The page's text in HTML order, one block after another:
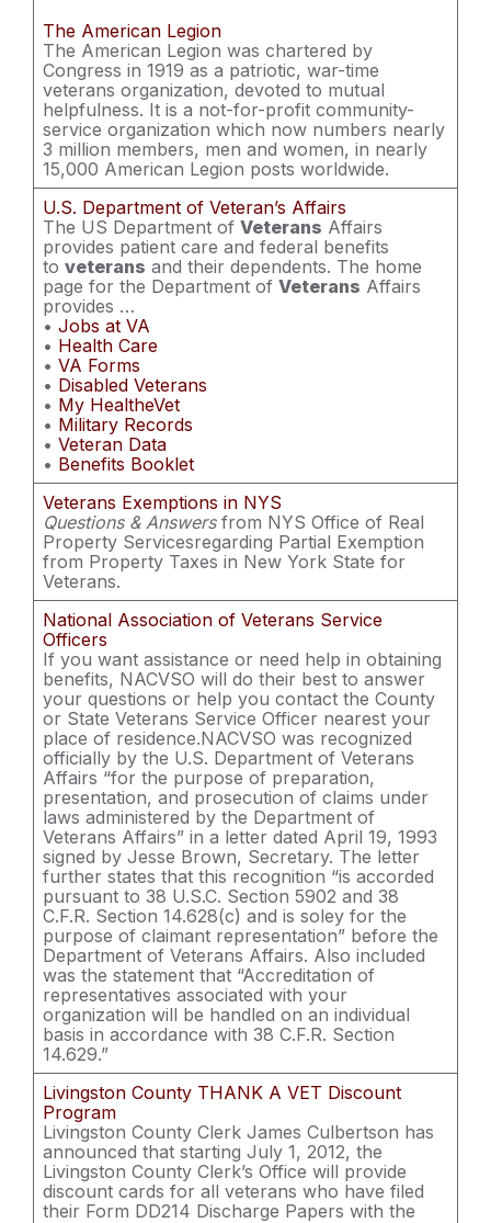
The American Legion
The American Legion was chartered by
Congress in 1919 as a patriotic, war-time
veterans organization, devoted to mutual
helpfulness. It is a not-for-profit community-
service organization which now numbers nearly
3 million members, men and women, in nearly
15,000 American Legion posts worldwide.
U.S. Department of Veteran’s Affairs
The US Department of Veterans Affairs
provides patient care and federal benefits
to veterans and their dependents. The home
page for the Department of Veterans Affairs
provides …
• Jobs at VA
• Health Care
• VA Forms
• Disabled Veterans
• My HealtheVet
• Military Records
• Veteran Data
• Benefits Booklet
Veterans Exemptions in NYS
Questions & Answers from NYS Office of Real
Property Servicesregarding Partial Exemption
from Property Taxes in New York State for
Veterans.
National Association of Veterans Service
Officers
If you want assistance or need help in obtaining
benefits, NACVSO will do their best to answer
your questions or help you contact the County
or State Veterans Service Officer nearest your
place of residence.NACVSO was recognized
officially by the U.S. Department of Veterans
Affairs “for the purpose of preparation,
presentation, and prosecution of claims under
laws administered by the Department of
Veterans Affairs” in a letter dated April 19, 1993
signed by Jesse Brown, Secretary. The letter
further states that this recognition “is accorded
pursuant to 38 U.S.C. Section 5902 and 38
C.F.R. Section 14.628(c) and is soley for the
purpose of claimant representation” before the
Department of Veterans Affairs. Also included
was the statement that “Accreditation of
representatives associated with your
organization will be handled on an individual
basis in accordance with 38 C.F.R. Section
14.629.”
Livingston County THANK A VET Discount
Program
Livingston County Clerk James Culbertson has
announced that starting July 1, 2012, the
Livingston County Clerk’s Office will provide
discount cards for all veterans who have filed
their Form DD214 Discharge Papers with the